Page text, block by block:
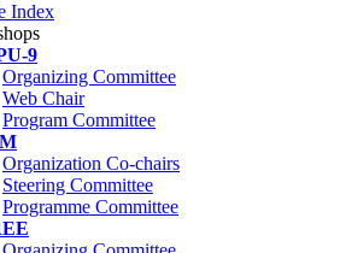
Index
9
Organizing Committee
Web Chair
Program Committee
Organization Co-chairs
Steering Committee
Programme Committee